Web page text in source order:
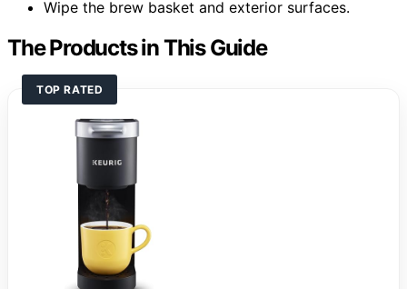
Wipe the brew basket and exterior surfaces.
The Products in This Guide
TOP RATED